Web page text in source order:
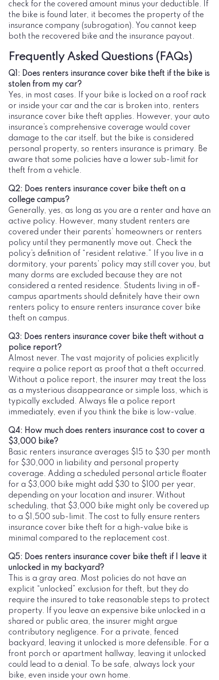
check for the covered amount minus your deductible. If
the bike is found later, it becomes the property of the
insurance company (subrogation). You cannot keep
both the recovered bike and the insurance payout.
Frequently Asked Questions (FAQs)
Q1: Does renters insurance cover bike theft if the bike is
stolen from my car?
Yes, in most cases. If your bike is locked on a roof rack
or inside your car and the car is broken into, renters
insurance cover bike theft applies. However, your auto
insurance’s comprehensive coverage would cover
damage to the car itself, but the bike is considered
personal property, so renters insurance is primary. Be
aware that some policies have a lower sub-limit for
theft from a vehicle.
Q2: Does renters insurance cover bike theft on a
college campus?
Generally, yes, as long as you are a renter and have an
active policy. However, many student renters are
covered under their parents’ homeowners or renters
policy until they permanently move out. Check the
policy’s definition of “resident relative.” If you live in a
dormitory, your parents’ policy may still cover you, but
many dorms are excluded because they are not
considered a rented residence. Students living in off-
campus apartments should definitely have their own
renters policy to ensure renters insurance cover bike
theft on campus.
Q3: Does renters insurance cover bike theft without a
police report?
Almost never. The vast majority of policies explicitly
require a police report as proof that a theft occurred.
Without a police report, the insurer may treat the loss
as a mysterious disappearance or simple loss, which is
typically excluded. Always file a police report
immediately, even if you think the bike is low-value.
Q4: How much does renters insurance cost to cover a
$3,000 bike?
Basic renters insurance averages $15 to $30 per month
for $30,000 in liability and personal property
coverage. Adding a scheduled personal article floater
for a $3,000 bike might add $30 to $100 per year,
depending on your location and insurer. Without
scheduling, that $3,000 bike might only be covered up
to a $1,500 sub-limit. The cost to fully ensure renters
insurance cover bike theft for a high-value bike is
minimal compared to the replacement cost.
Q5: Does renters insurance cover bike theft if I leave it
unlocked in my backyard?
This is a gray area. Most policies do not have an
explicit “unlocked” exclusion for theft, but they do
require the insured to take reasonable steps to protect
property. If you leave an expensive bike unlocked in a
shared or public area, the insurer might argue
contributory negligence. For a private, fenced
backyard, leaving it unlocked is more defensible. For a
front porch or apartment hallway, leaving it unlocked
could lead to a denial. To be safe, always lock your
bike, even inside your own home.